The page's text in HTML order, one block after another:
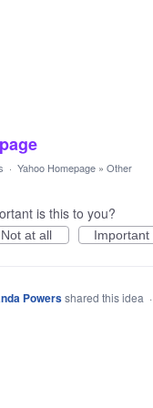
· Yahoo Homepage » Other
is this to you?
Not at all Important
Powersshared this idea ·